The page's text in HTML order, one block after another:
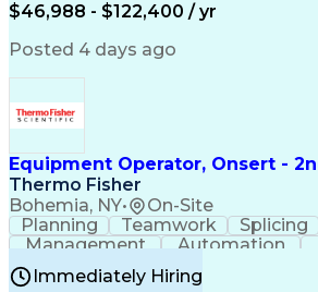
$46,988 - $122,400 / yr
Posted 4 days ago
Equipment Operator, Onsert -
Thermo Fisher
Bohemia, NY• On-Site
Planning Teamwork Splicing
Management
Automation
Caregiving
Multitasking
BiotechnologyFamily Support
Immediately Hiring